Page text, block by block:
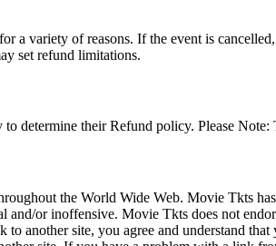
a variety of reasons. If the event is
set refund limitations.
determine their Refund policy. Please
the World Wide Web. Movie Tkts
and/or inoffensive. Movie Tkts does not
another site, you agree and understand